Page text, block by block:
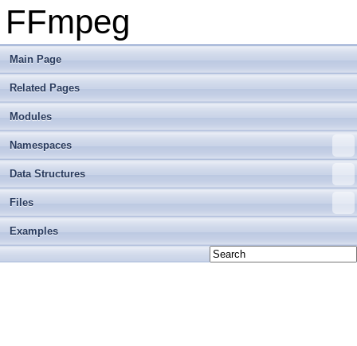
FFmpeg
Main Page
Related Pages
Modules
Namespaces
Data Structures
Files
Examples